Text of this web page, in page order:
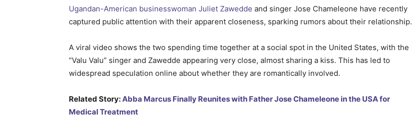
Ugandan-American businesswoman Juliet Zawedde and singer Jose Chameleone have recently
captured public attention with their apparent closeness, sparking rumors about their relationship.
A viral video shows the two spending time together at a social spot in the United States, with the
“Valu Valu” singer and Zawedde appearing very close, almost sharing a kiss. This has led to
widespread speculation online about whether they are romantically involved.
Related Story:Abba Marcus Finally Reunites with Father Jose Chameleone in the USA for
Medical Treatment